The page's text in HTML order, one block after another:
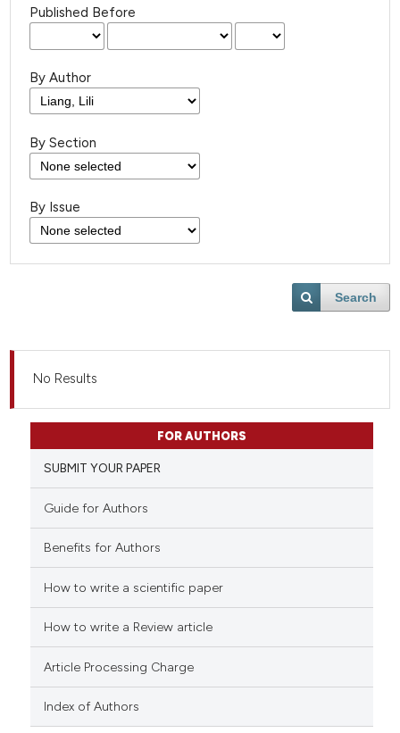
Published Before
By Author
By Section
By Issue
Search
No Results
FOR AUTHORS
SUBMIT YOUR PAPER
Guide for Authors
Benefits for Authors
How to write a scientific paper
How to write a Review article
Article Processing Charge
Index of Authors